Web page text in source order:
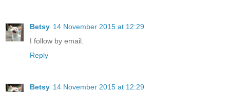
Betsy 14 November 2015 at 12:29
I follow by email.
Reply
Betsy 14 November 2015 at 12:29